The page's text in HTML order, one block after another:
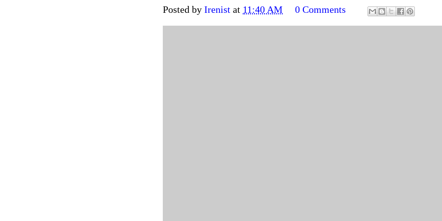
Posted by Irenist at 11:40 AM 0 Comments